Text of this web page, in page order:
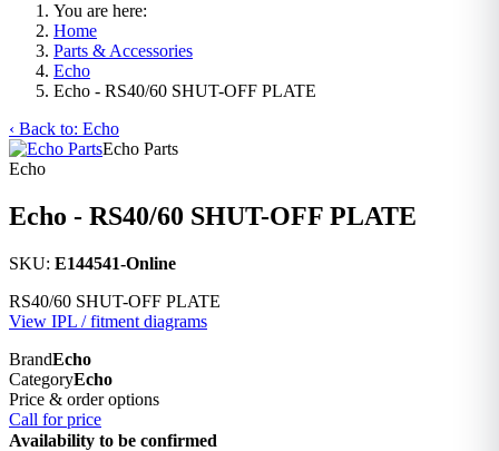
You are here:
Home
Parts & Accessories
Echo
Echo - RS40/60 SHUT-OFF PLATE
‹ Back to: Echo
Echo Parts
Echo
Echo - RS40/60 SHUT-OFF PLATE
SKU: E144541-Online
RS40/60 SHUT-OFF PLATE
View IPL / fitment diagrams
BrandEcho
CategoryEcho
Price & order options
Call for price
Availability to be confirmed